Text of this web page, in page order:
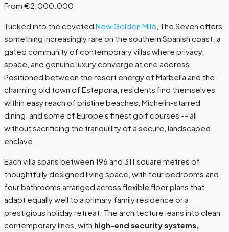
From €2.000.000
Tucked into the coveted New Golden Mile , The Seven offers
something increasingly rare on the southern Spanish coast: a
gated community of contemporary villas where privacy,
space, and genuine luxury converge at one address.
Positioned between the resort energy of Marbella and the
charming old town of Estepona, residents find themselves
within easy reach of pristine beaches, Michelin-starred
dining, and some of Europe's finest golf courses -- all
without sacrificing the tranquillity of a secure, landscaped
enclave.
Each villa spans between 196 and 311 square metres of
thoughtfully designed living space, with four bedrooms and
four bathrooms arranged across flexible floor plans that
adapt equally well to a primary family residence or a
prestigious holiday retreat. The architecture leans into clean
contemporary lines, with high-end security systems,